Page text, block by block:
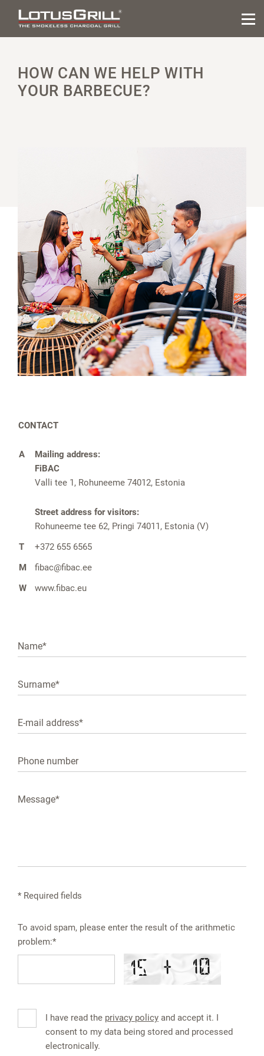
HOW CAN WE HELP WITH
YOUR BARBECUE?
CONTACT
A
Mailing address:
FiBAC
Valli tee 1, Rohuneeme 74012, Estonia
Street address for visitors:
Rohuneeme tee 62, Pringi 74011, Estonia (V)
T
+372 655 6565
M
fibac@fibac.ee
W
www.fibac.eu
* Required fields
To avoid spam, please enter the result of the arithmetic
problem:*
I have read the privacy policy and accept it. I
consent to my data being stored and processed
electronically.